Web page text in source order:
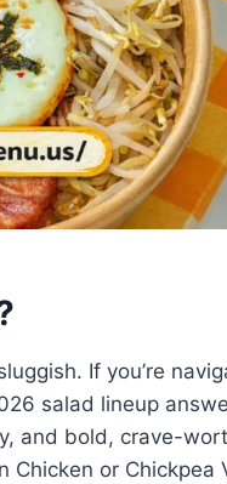
If you’re
salad lineup
and bold, crave-
or